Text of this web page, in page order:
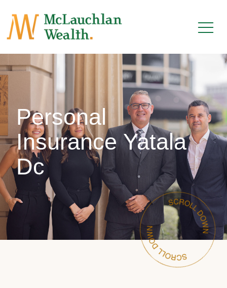
Personal
Insurance Yatala
Dc